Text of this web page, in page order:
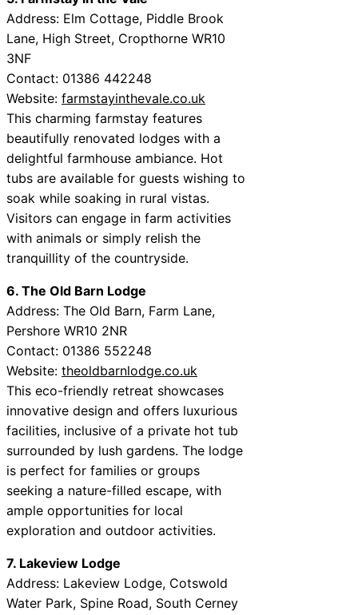
Address: Elm Cottage, Piddle Brook
Lane, High Street, Cropthorne WR10
3NF
Contact: 01386 442248
Website: farmstayinthevale.co.uk
This charming farmstay features
beautifully renovated lodges with a
delightful farmhouse ambiance. Hot
tubs are available for guests wishing to
soak while soaking in rural vistas.
Visitors can engage in farm activities
with animals or simply relish the
tranquillity of the countryside.
6. The Old Barn Lodge
Address: The Old Barn, Farm Lane,
Pershore WR10 2NR
Contact: 01386 552248
Website: theoldbarnlodge.co.uk
This eco-friendly retreat showcases
innovative design and offers luxurious
facilities, inclusive of a private hot tub
surrounded by lush gardens. The lodge
is perfect for families or groups
seeking a nature-filled escape, with
ample opportunities for local
exploration and outdoor activities.
7. Lakeview Lodge
Address: Lakeview Lodge, Cotswold
Water Park, Spine Road, South Cerney